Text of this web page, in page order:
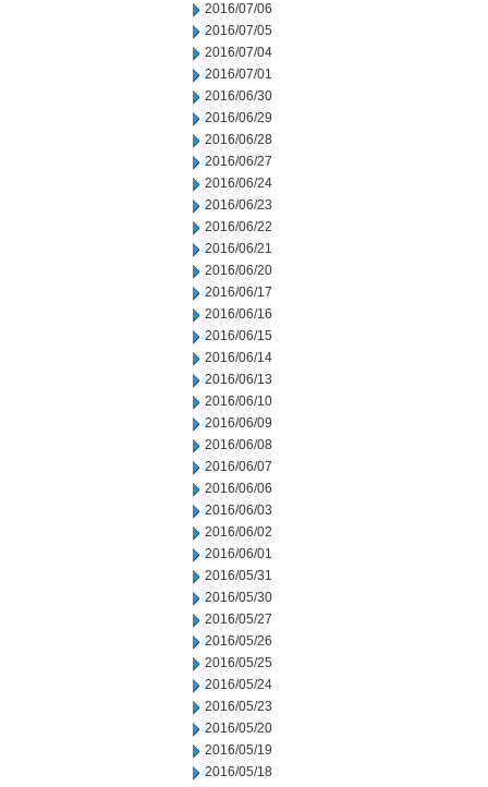
2016/07/06
2016/07/05
2016/07/04
2016/07/01
2016/06/30
2016/06/29
2016/06/28
2016/06/27
2016/06/24
2016/06/23
2016/06/22
2016/06/21
2016/06/20
2016/06/17
2016/06/16
2016/06/15
2016/06/14
2016/06/13
2016/06/10
2016/06/09
2016/06/08
2016/06/07
2016/06/06
2016/06/03
2016/06/02
2016/06/01
2016/05/31
2016/05/30
2016/05/27
2016/05/26
2016/05/25
2016/05/24
2016/05/23
2016/05/20
2016/05/19
2016/05/18